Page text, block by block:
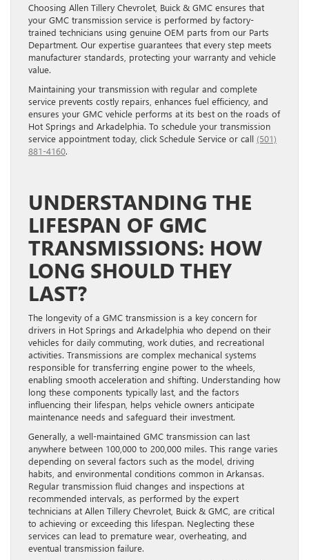
Choosing Allen Tillery Chevrolet, Buick & GMC ensures that
your GMC transmission service is performed by factory-
trained technicians using genuine OEM parts from our Parts
Department. Our expertise guarantees that every step meets
manufacturer standards, protecting your warranty and vehicle
value.
Maintaining your transmission with regular and complete
service prevents costly repairs, enhances fuel efficiency, and
ensures your GMC vehicle performs at its best on the roads of
Hot Springs and Arkadelphia. To schedule your transmission
service appointment today, click Schedule Service or call (501)
881-4160.
UNDERSTANDING THE
LIFESPAN OF GMC
TRANSMISSIONS: HOW
LONG SHOULD THEY
LAST?
The longevity of a GMC transmission is a key concern for
drivers in Hot Springs and Arkadelphia who depend on their
vehicles for daily commuting, work duties, and recreational
activities. Transmissions are complex mechanical systems
responsible for transferring engine power to the wheels,
enabling smooth acceleration and shifting. Understanding how
long these components typically last, and the factors
influencing their lifespan, helps vehicle owners anticipate
maintenance needs and safeguard their investment.
Generally, a well-maintained GMC transmission can last
anywhere between 100,000 to 200,000 miles. This range varies
depending on several factors such as the model, driving
habits, and environmental conditions common in Arkansas.
Regular transmission fluid changes and inspections at
recommended intervals, as performed by the expert
technicians at Allen Tillery Chevrolet, Buick & GMC, are critical
to achieving or exceeding this lifespan. Neglecting these
services can lead to premature wear, overheating, and
eventual transmission failure.